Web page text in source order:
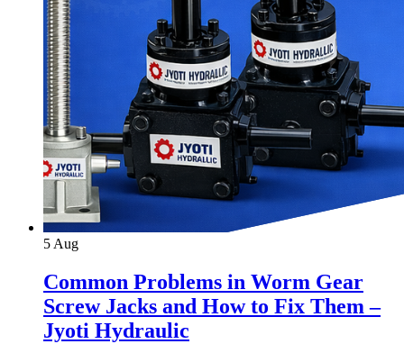
5Aug
Common Problems in Worm Gear
Screw Jacks and How to Fix Them –
Jyoti Hydraulic